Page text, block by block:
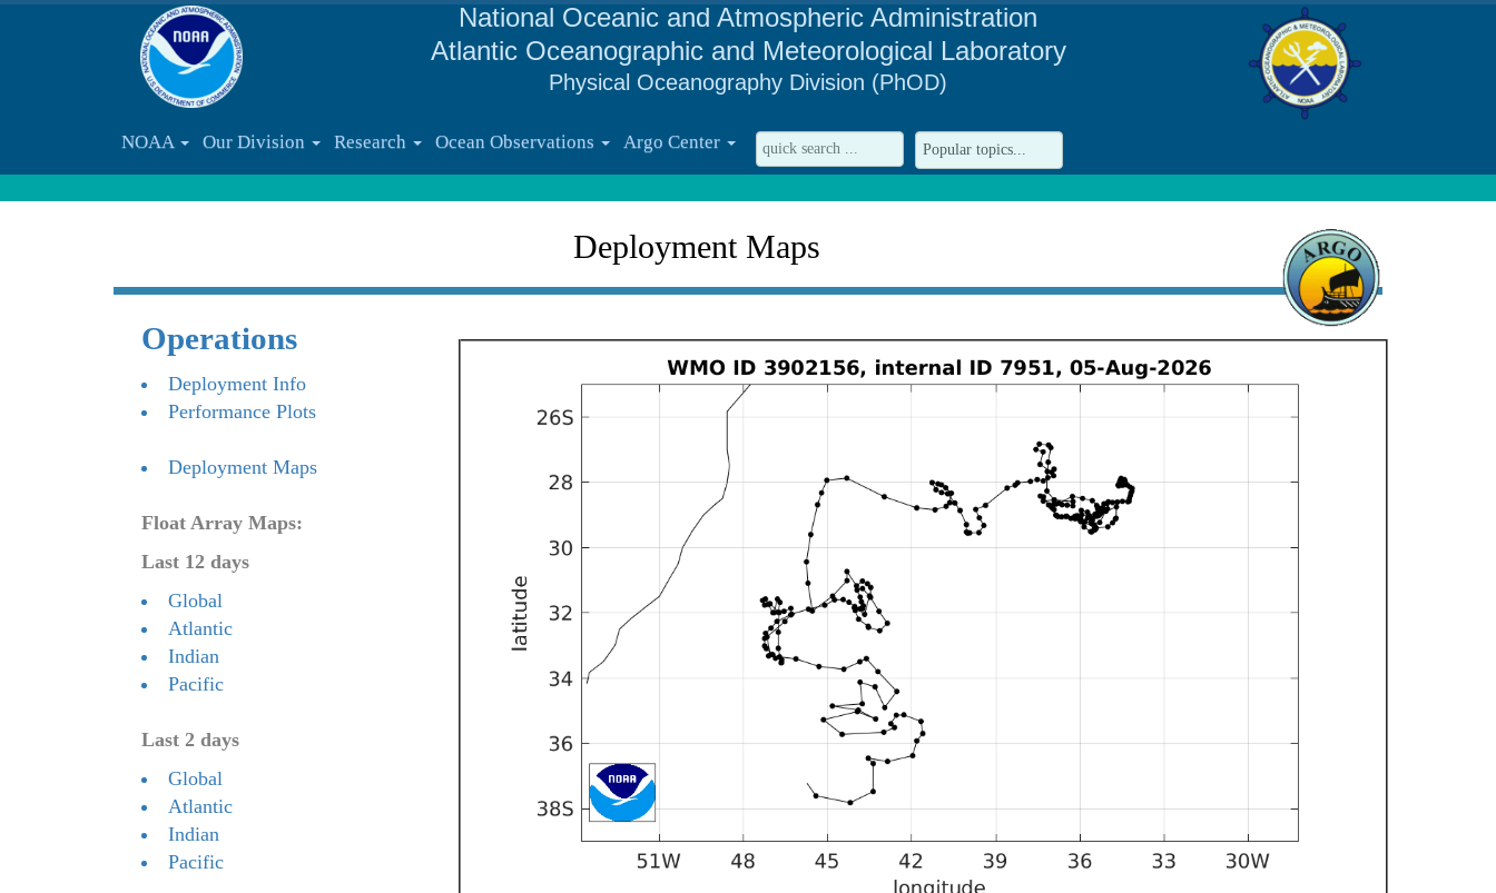
National Oceanic and Atmospheric Administration
Atlantic Oceanographic and Meteorological Laboratory
Physical Oceanography Division (PhOD)
NOAA Our Division Research Ocean Observations Argo Center
Deployment Maps
Operations
Deployment Info
Performance Plots
Deployment Maps
Float Array Maps:
Last 12 days
Global
Atlantic
Indian
Pacific
Last 2 days
Global
Atlantic
Indian
Pacific